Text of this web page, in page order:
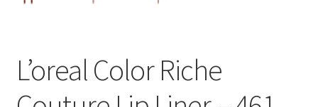
L’oreal Color Riche